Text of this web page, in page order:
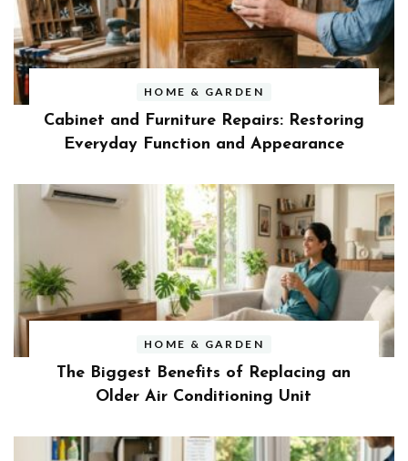
HOME & GARDEN
Cabinet and Furniture Repairs: Restoring
Everyday Function and Appearance
HOME & GARDEN
The Biggest Benefits of Replacing an
Older Air Conditioning Unit